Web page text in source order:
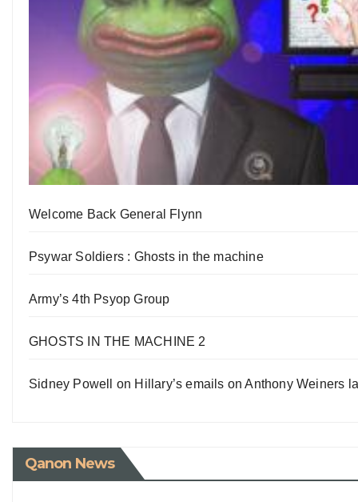
Welcome Back General Flynn
Psywar Soldiers : Ghosts in the machine
Army’s 4th Psyop Group
GHOSTS IN THE MACHINE 2
Sidney Powell on Hillary’s emails on Anthony Weiners
Qanon News